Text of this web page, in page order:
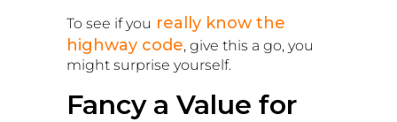
To see if you really know the
highway code, give this a go, you
might surprise yourself.
Fancy a Value for